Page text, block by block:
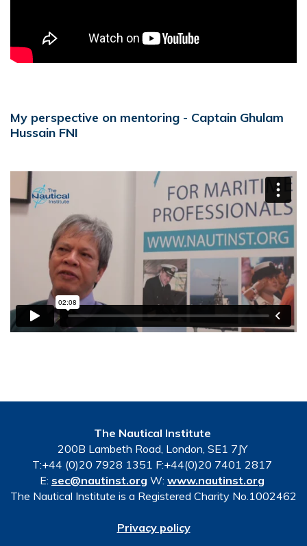
My perspective on mentoring - Captain Ghulam
Hussain FNI
The Nautical Institute
200B Lambeth Road, London, SE1 7JY
T:+44 (0)20 7928 1351 F:+44(0)20 7401 2817
E: sec@nautinst.org W: www.nautinst.org
The Nautical Institute is a Registered Charity No.1002462
Privacy policy